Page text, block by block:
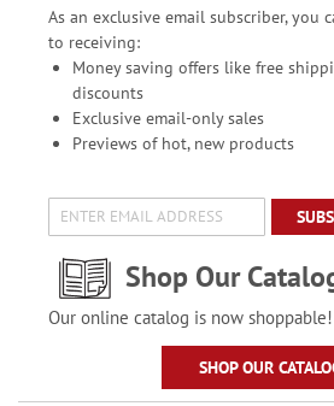
As an exclusive email subscriber, you
to receiving:
Money saving offers like free
discounts
Exclusive email-only sales
Previews of hot, new products
Shop Our
Our online catalog is now shoppable!
SHOP OUR